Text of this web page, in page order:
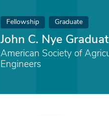
Fellowship Graduate
John C. Nye
American Society of
Engineers